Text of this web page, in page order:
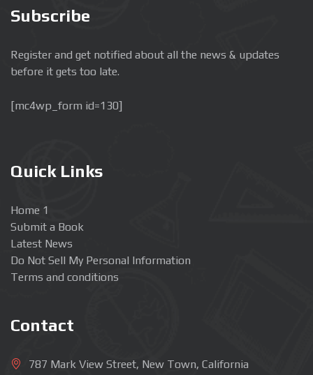
Subscribe
Register and get notified about all the news & updates
before it gets too late.
[mc4wp_form id=130]
Quick Links
Home 1
Submit a Book
Latest News
Do Not Sell My Personal Information
Terms and conditions
Contact
787 Mark View Street, New Town, California